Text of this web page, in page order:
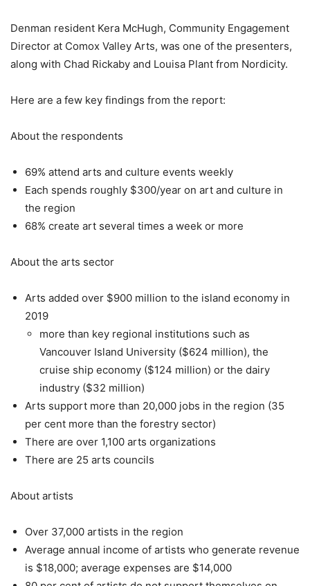
Denman resident Kera McHugh, Community Engagement
Director at Comox Valley Arts, was one of the presenters,
along with Chad Rickaby and Louisa Plant from Nordicity.
Here are a few key findings from the report:
About the respondents
69% attend arts and culture events weekly
Each spends roughly $300/year on art and culture in
the region
68% create art several times a week or more
About the arts sector
Arts added over $900 million to the island economy in
2019
more than key regional institutions such as
Vancouver Island University ($624 million), the
cruise ship economy ($124 million) or the dairy
industry ($32 million)
Arts support more than 20,000 jobs in the region (35
per cent more than the forestry sector)
There are over 1,100 arts organizations
There are 25 arts councils
About artists
Over 37,000 artists in the region
Average annual income of artists who generate revenue
is $18,000; average expenses are $14,000